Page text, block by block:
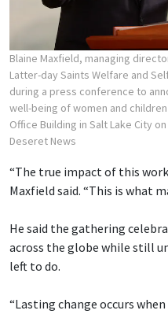
Blaine Maxfield, managing
Latter-day Saints Welfare and
during a press conference to
well-being of women and
Office Building in Salt Lake City
Deseret News
“The true impact of this
Maxfield said. “This is what
He said the gathering
across the globe while still
left to do.
“Lasting change occurs